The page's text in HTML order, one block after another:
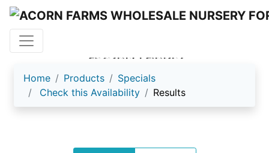
ACORN FARMS
Home Products
Specials
Check this Availability
Results